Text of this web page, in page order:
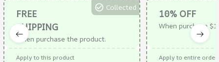
FREE
SHIPPING
When purchase the product.
Collected
Apply to this product
10% OFF
When purchase
Apply to entire order